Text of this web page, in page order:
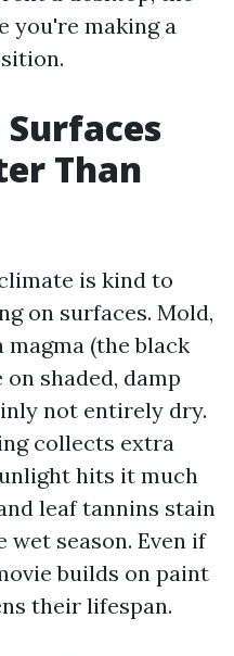
you're making a
Than
is kind to
on surfaces. Mold,
magma (the black
shaded, damp
not entirely dry.
collects extra
hits it much
leaf tannins stain
season. Even if
builds on paint
their lifespan.